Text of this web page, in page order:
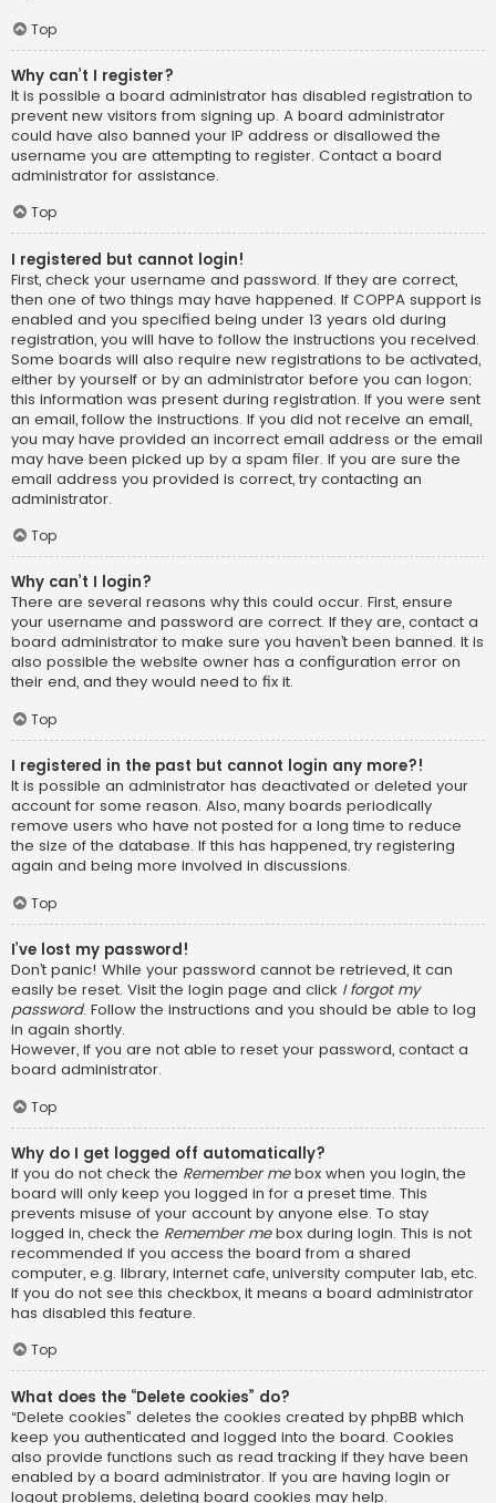
Top
Why can’t I register?
It is possible a board administrator has disabled registration to
prevent new visitors from signing up. A board administrator
could have also banned your IP address or disallowed the
username you are attempting to register. Contact a board
administrator for assistance.
Top
I registered but cannot login!
First, check your username and password. If they are correct,
then one of two things may have happened. If COPPA support is
enabled and you specified being under 13 years old during
registration, you will have to follow the instructions you received.
Some boards will also require new registrations to be activated,
either by yourself or by an administrator before you can logon;
this information was present during registration. If you were sent
an email, follow the instructions. If you did not receive an email,
you may have provided an incorrect email address or the email
may have been picked up by a spam filer. If you are sure the
email address you provided is correct, try contacting an
administrator.
Top
Why can’t I login?
There are several reasons why this could occur. First, ensure
your username and password are correct. If they are, contact a
board administrator to make sure you haven’t been banned. It is
also possible the website owner has a configuration error on
their end, and they would need to fix it.
Top
I registered in the past but cannot login any more?!
It is possible an administrator has deactivated or deleted your
account for some reason. Also, many boards periodically
remove users who have not posted for a long time to reduce
the size of the database. If this has happened, try registering
again and being more involved in discussions.
Top
I’ve lost my password!
Don’t panic! While your password cannot be retrieved, it can
easily be reset. Visit the login page and click I forgot my
password. Follow the instructions and you should be able to log
in again shortly.
However, if you are not able to reset your password, contact a
board administrator.
Top
Why do I get logged off automatically?
If you do not check the Remember mebox when you login, the
board will only keep you logged in for a preset time. This
prevents misuse of your account by anyone else. To stay
logged in, check the Remember mebox during login. This is not
recommended if you access the board from a shared
computer, e.g. library, internet cafe, university computer lab, etc.
If you do not see this checkbox, it means a board administrator
has disabled this feature.
Top
What does the “Delete cookies” do?
“Delete cookies” deletes the cookies created by phpBB which
keep you authenticated and logged into the board. Cookies
also provide functions such as read tracking if they have been
enabled by a board administrator. If you are having login or
logout problems, deleting board cookies may help.